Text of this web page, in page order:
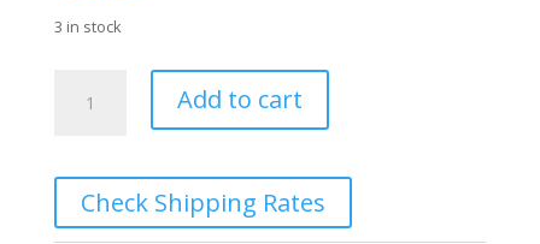
3 in stock
TEMPERATURE
quantity
Add to cart
Check Shipping Rates